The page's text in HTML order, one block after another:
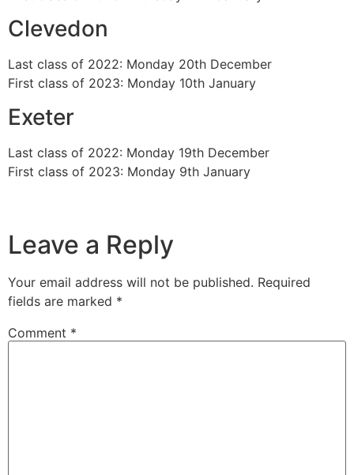
Clevedon
Last class of 2022: Monday 20th December
First class of 2023: Monday 10th January
Exeter
Last class of 2022: Monday 19th December
First class of 2023: Monday 9th January
Leave a Reply
Your email address will not be published. Required
fields are marked *
Comment *